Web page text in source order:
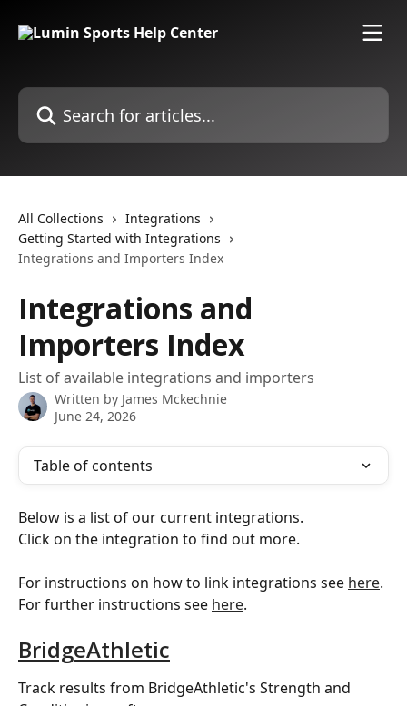
Search for articles...
All Collections
Integrations
Getting Started with Integrations
Integrations and Importers Index
Integrations and
Importers Index
List of available integrations and importers
Written by James Mckechnie
June 24, 2026
Table of contents
Below is a list of our current integrations.
Click on the integration to find out more.
For instructions on how to link integrations see here.
For further instructions see here.
BridgeAthletic
Track results from BridgeAthletic's Strength and